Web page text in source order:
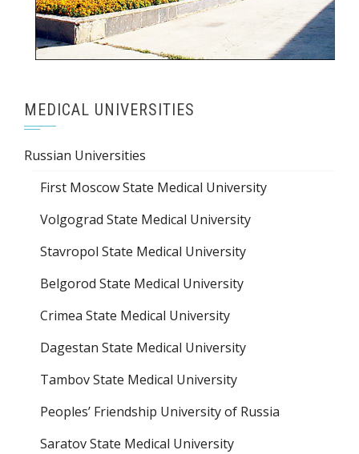
MEDICAL UNIVERSITIES
Russian Universities
First Moscow State Medical University
Volgograd State Medical University
Stavropol State Medical University
Belgorod State Medical University
Crimea State Medical University
Dagestan State Medical University
Tambov State Medical University
Peoples’ Friendship University of Russia
Saratov State Medical University